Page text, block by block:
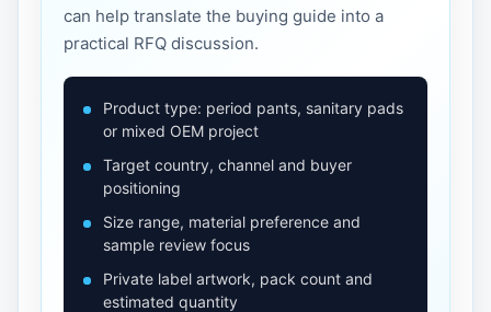
can help translate the buying guide into a
practical RFQ discussion.
Product type: period pants, sanitary pads
or mixed OEM project
Target country, channel and buyer
positioning
Size range, material preference and
sample review focus
Private label artwork, pack count and
estimated quantity